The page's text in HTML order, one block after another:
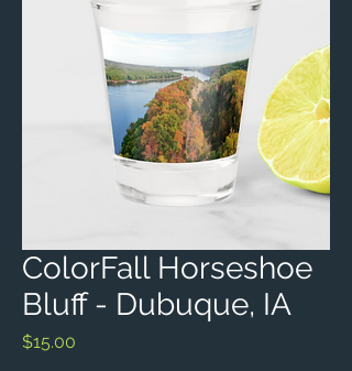
ColorFall Horseshoe
Bluff - Dubuque, IA
$15.00